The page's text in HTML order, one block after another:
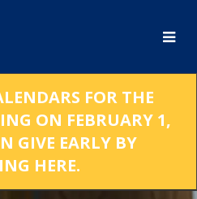
FOR THE
ON FEBRUARY 1,
GIVE EARLY BY
HERE.